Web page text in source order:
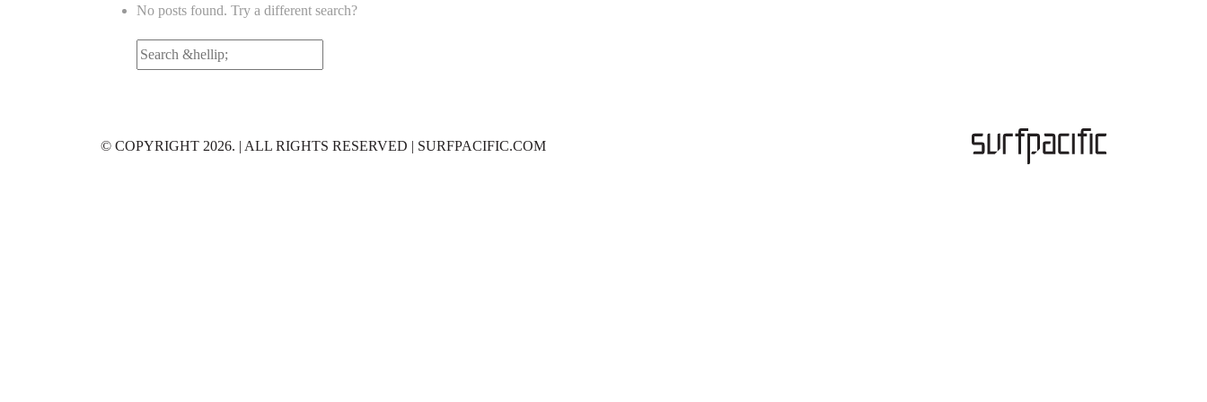
No posts found. Try a different search?
Search
© COPYRIGHT 2026. | ALL RIGHTS RESERVED | SURFPACIFIC.COM